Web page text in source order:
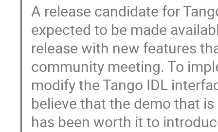
A release candidate for
expected to be made
release with new features
community meeting. To
modify the Tango IDL
believe that the demo that
has been worth it to